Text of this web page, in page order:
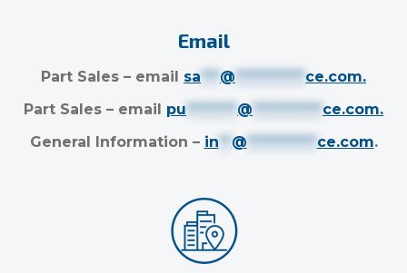
Email
Part Sales – email sa *** @ *********** ce.com.
Part Sales – email pu ******** @ *********** ce.com.
General Information – in ** @ *********** ce.com.